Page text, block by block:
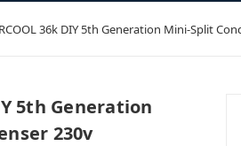
36k DIY 5th Generation Mini-Split
5th Generation
230v